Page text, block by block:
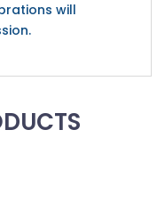
will